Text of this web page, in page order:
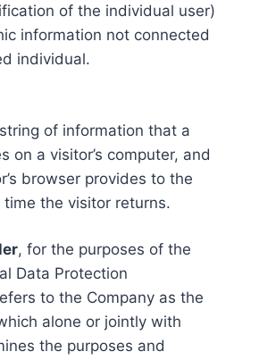
of the individual user)
information not connected
individual.
of information that a
on a visitor’s computer, and
browser provides to the
the visitor returns.
, for the purposes of the
Data Protection
to the Company as the
alone or jointly with
the purposes and